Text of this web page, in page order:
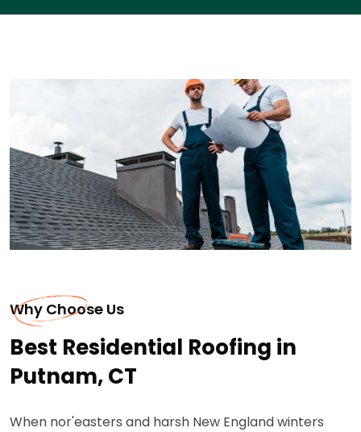
Why Choose Us
Best Residential Roofing in
Putnam, CT
When nor'easters and harsh New England winters